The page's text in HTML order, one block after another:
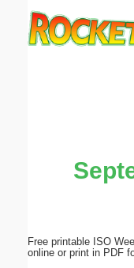
Free printable ISO
online or print in PDF